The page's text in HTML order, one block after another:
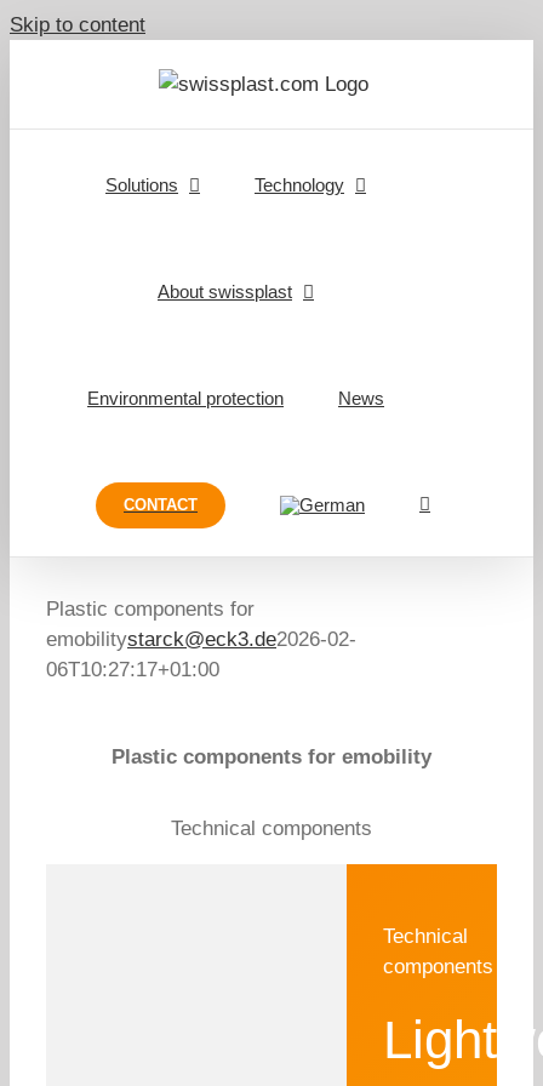
Skip to content
Solutions Technology
About swissplast
Environmental protection News
CONTACT
Plastic components for
emobilitystarck@eck3.de2026-02-
06T10:27:17+01:00
Plastic components for emobility
Technical components
Technical
components